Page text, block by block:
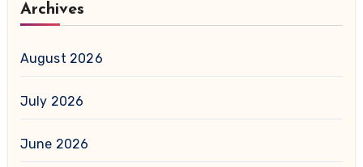
Archives
August 2026
July 2026
June 2026